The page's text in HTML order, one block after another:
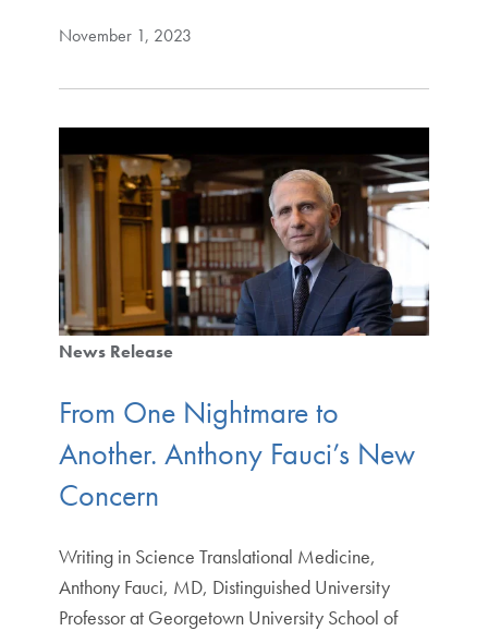
November 1, 2023
News Release
From One Nightmare to
Another. Anthony Fauci’s New
Concern
Writing in Science Translational Medicine,
Anthony Fauci, MD, Distinguished University
Professor at Georgetown University School of